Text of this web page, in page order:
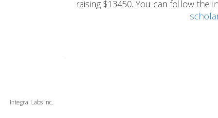
raising $13450. You can follow
Integral Labs Inc.